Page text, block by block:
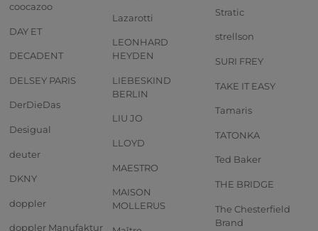
coocazoo
DAY ET
DECADENT
DELSEY PARIS
DerDieDas
Desigual
deuter
DKNY
doppler
doppler Manufaktur
Lazarotti
LEONHARD
HEYDEN
LIEBESKIND
BERLIN
LIU JO
LLOYD
MAESTRO
MAISON
MOLLERUS
Stratic
strellson
SURI FREY
TAKE IT EASY
Tamaris
TATONKA
Ted Baker
THE BRIDGE
The Chesterfield
Brand